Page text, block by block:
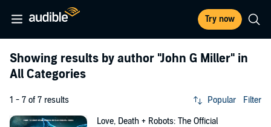
Try now
Showing results by author "John G Miller" in
All Categories
1 - 7 of 7 results Popular Filter
Love, Death + Robots: The Official